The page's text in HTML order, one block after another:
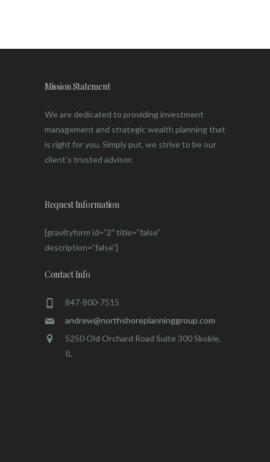
Mission Statement
We are dedicated to providing investment
management and strategic wealth planning that
is right for you. Simply put, we strive to be our
client’s trusted advisor.
Request Information
[gravityform id=”2″ title=”false”
description=”false”]
Contact Info
847-800-7515
andrew@northshoreplanninggroup.com
5250 Old Orchard Road Suite 300 Skokie,
IL